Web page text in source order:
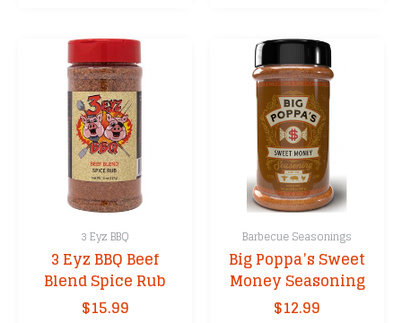
3 Eyz BBQ
3 Eyz BBQ Beef
Blend Spice Rub
$15.99
Barbecue Seasonings
Big Poppa’s Sweet
Money Seasoning
$12.99